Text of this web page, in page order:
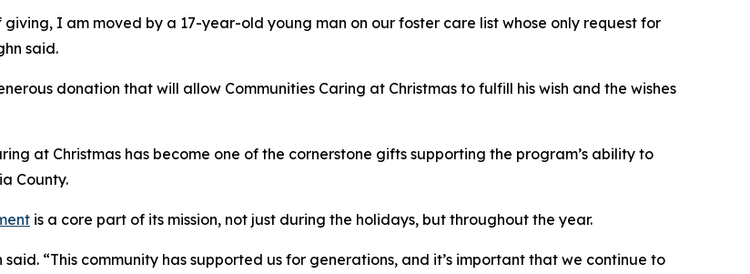
giving, I am moved by a 17-year-old young man on our foster care list whose only request for
said.
donation that will allow Communities Caring at Christmas to fulfill his wish and the wishes
at Christmas has become one of the cornerstone gifts supporting the program’s ability to
County.
is a core part of its mission, not just during the holidays, but throughout the year.
“This community has supported us for generations, and it’s important that we continue to